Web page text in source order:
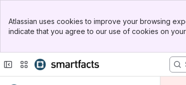
Top Bar
Sidebar
Atlassian uses cookies to improve your browsing
indicate that you agree to our use of cookies on